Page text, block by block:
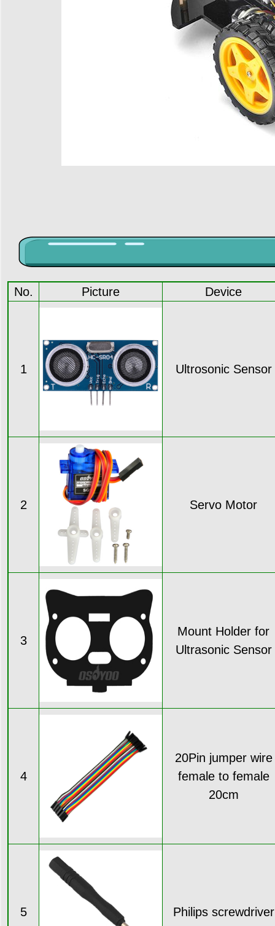
No. Picture Device
1 Ultrosonic Sensor
2 Servo Motor
3
Mount Holder for
Ultrasonic Sensor
4
20Pin jumper wire
female to female
20cm
5 Philips screwdriver